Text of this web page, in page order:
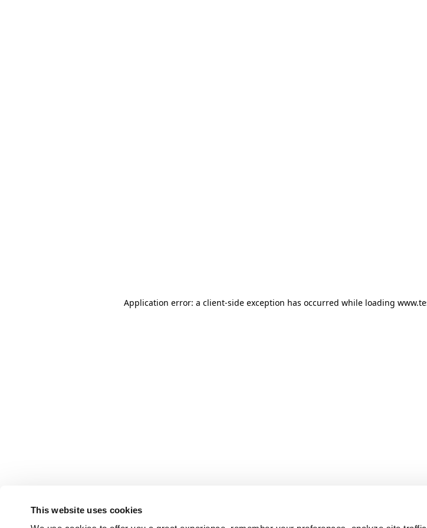
This website uses cookies
Application error: a client-side exception has occurred while loading